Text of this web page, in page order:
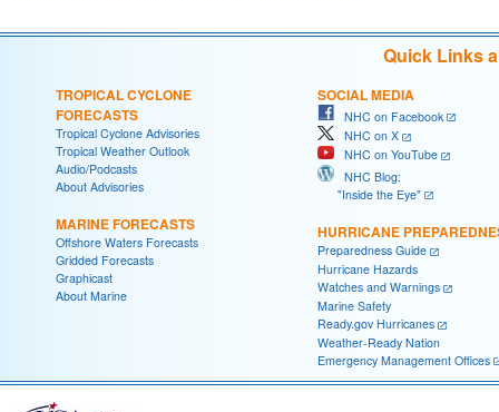
Quick Links
TROPICAL CYCLONE
FORECASTS
Tropical Cyclone Advisories
Tropical Weather Outlook
Audio/Podcasts
About Advisories
MARINE FORECASTS
Offshore Waters Forecasts
Gridded Forecasts
Graphicast
About Marine
SOCIAL MEDIA
NHC on Facebook
NHC on X
NHC on YouTube
NHC Blog:
"Inside the Eye"
HURRICANE
Preparedness Guide
Hurricane Hazards
Watches and Warnings
Marine Safety
Ready.gov Hurricanes
Weather-Ready Nation
Emergency Management Offices